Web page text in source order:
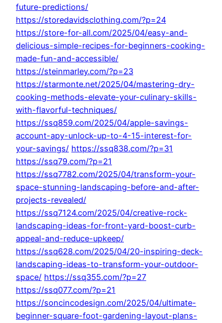
future-predictions/
https://storedavidsclothing.com/?p=24
https://store-for-all.com/2025/04/easy-and-
delicious-simple-recipes-for-beginners-cooking-
made-fun-and-accessible/
https://steinmarley.com/?p=23
https://starmonte.net/2025/04/mastering-dry-
cooking-methods-elevate-your-culinary-skills-
with-flavorful-techniques/
https://ssq859.com/2025/04/apple-savings-
account-apy-unlock-up-to-4-15-interest-for-
your-savings/ https://ssq838.com/?p=31
https://ssq79.com/?p=21
https://ssq7782.com/2025/04/transform-your-
space-stunning-landscaping-before-and-after-
projects-revealed/
https://ssq7124.com/2025/04/creative-rock-
landscaping-ideas-for-front-yard-boost-curb-
appeal-and-reduce-upkeep/
https://ssq628.com/2025/04/20-inspiring-deck-
landscaping-ideas-to-transform-your-outdoor-
space/ https://ssq355.com/?p=27
https://ssq077.com/?p=21
https://soncincodesign.com/2025/04/ultimate-
beginner-square-foot-gardening-layout-plans-